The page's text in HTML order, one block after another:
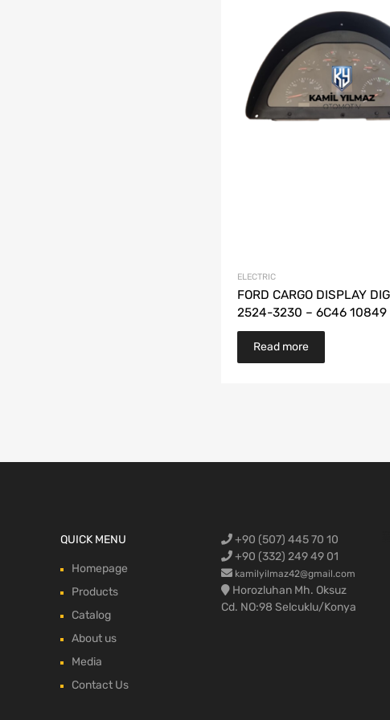
ELECTRIC
FORD CARGO DISPLAY
2524-3230 – 6C46 10849
Read more
QUICK MENU
Homepage
Products
Catalog
About us
Media
Contact Us
+90 (507) 445 70 10
+90 (332) 249 49 01
kamilyilmaz42@gmail.com
Horozluhan Mh. Oksuz
Cd. NO:98 Selcuklu/Konya